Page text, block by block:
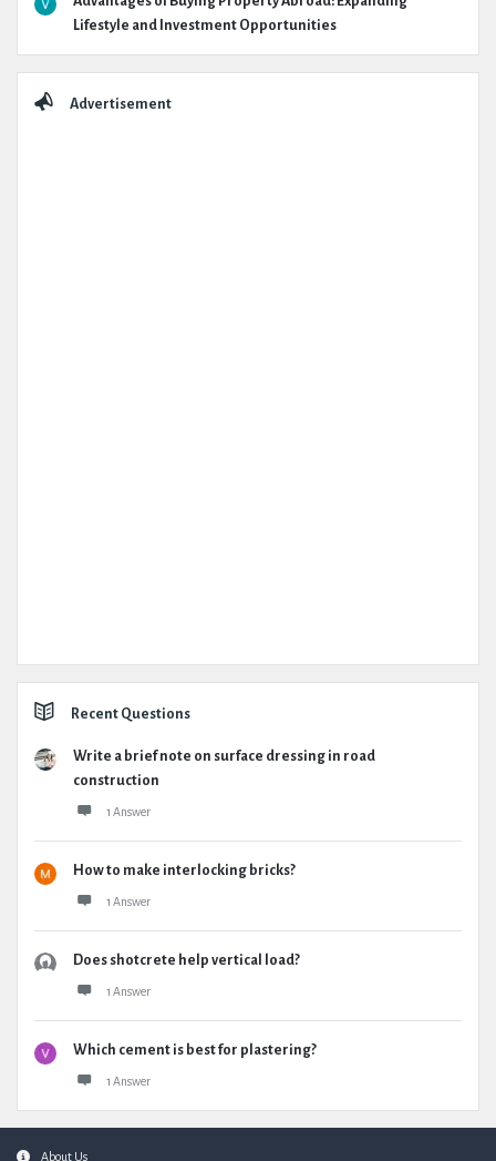
Lifestyle and Investment Opportunities
Advertisement
Recent Questions
Write a brief note on surface dressing in road
construction
1 Answer
How to make interlocking bricks?
1 Answer
Does shotcrete help vertical load?
1 Answer
Which cement is best for plastering?
1 Answer
About Us